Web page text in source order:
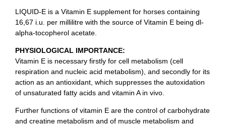
LIQUID-E is a Vitamin E supplement for horses containing
16,67 i.u. per millilitre with the source of Vitamin E being dl-
alpha-tocopherol acetate.
PHYSIOLOGICAL IMPORTANCE:
Vitamin E is necessary firstly for cell metabolism (cell
respiration and nucleic acid metabolism), and secondly for its
action as an antioxidant, which suppresses the autoxidation
of unsaturated fatty acids and vitamin A in vivo.
Further functions of vitamin E are the control of carbohydrate
and creatine metabolism and of muscle metabolism and